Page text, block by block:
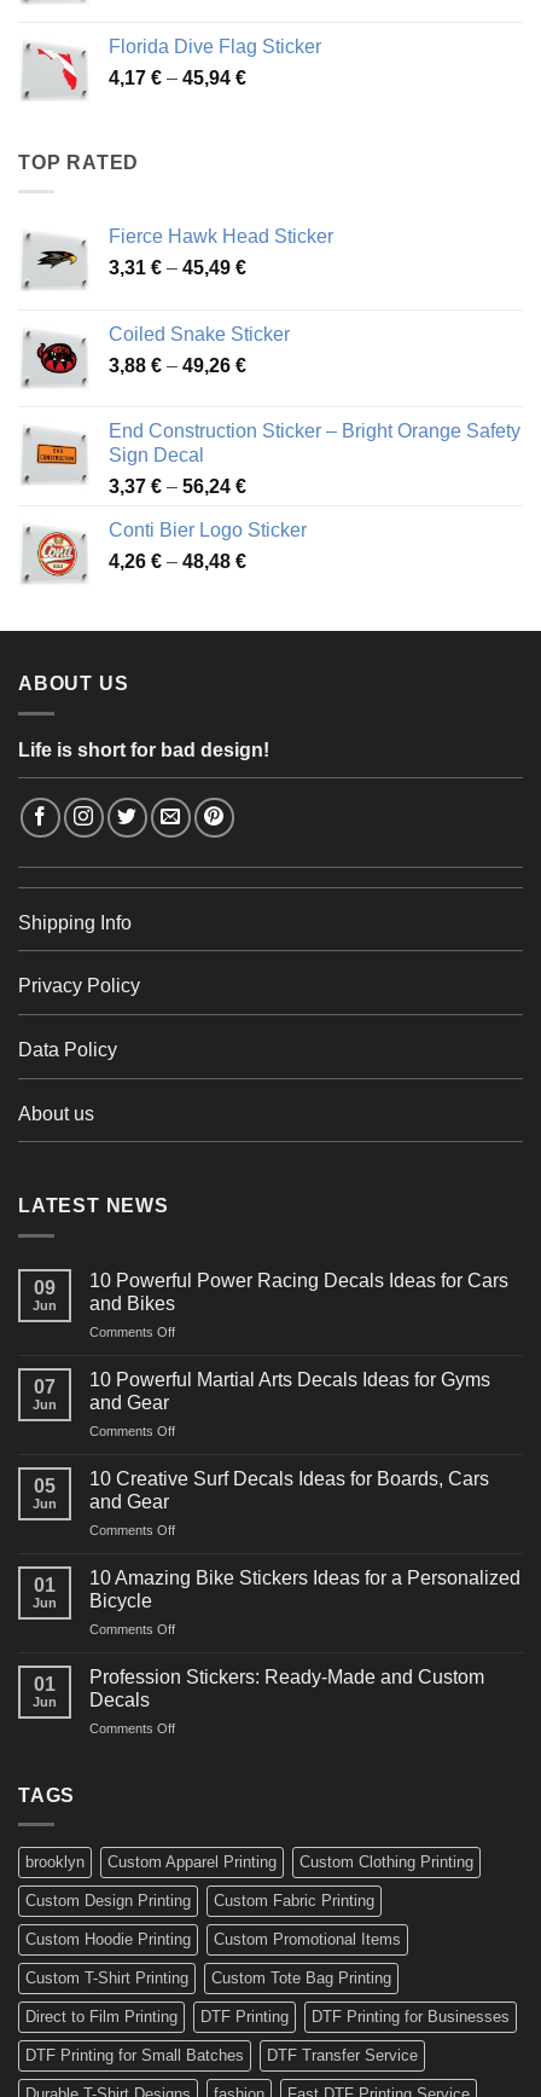
through
46,12 €
Florida Dive Flag Sticker
4,17 € – 45,94 €Price
TOP RATED
Fierce Hawk Head Sticker
3,31 € – 45,49 €Price
through
45,49 €
Coiled Snake Sticker
3,88 € – 49,26 €Price
through
End Construction Sticker – Bright Orange Safety
Sign Decal
3,37 € – 56,24 €Price
3,37 €
through
Conti Bier Logo Sticker
4,26 € – 48,48 €Price
through
ABOUT US
Life is short for bad design!
Shipping Info
Privacy Policy
Data Policy
About us
LATEST NEWS
09
Jun
10 Powerful Power Racing Decals Ideas for Cars
and Bikes
Comments Offon
Powerful
Decals
for
07
Jun
10 Powerful Martial Arts Decals Ideas for Gyms
and Gear
Comments Offon
Powerful
Decals
for
05
Jun
10 Creative Surf Decals Ideas for Boards, Cars
and Gear
Comments Offon
Creative
Surf
Ideas
Boards,
01
Jun
10 Amazing Bike Stickers Ideas for a Personalized
Bicycle
Comments Offon
Amazing
Ideas
01
Jun
Profession Stickers: Ready-Made and Custom
Decals
Comments Offon
Custom
Decals
TAGS
brooklyn Custom Apparel Printing Custom Clothing Printing
Custom Design Printing Custom Fabric Printing
Custom Hoodie Printing Custom Promotional Items
Custom T-Shirt Printing Custom Tote Bag Printing
Direct to Film Printing DTF Printing DTF Printing for Businesses
DTF Printing for Small Batches DTF Transfer Service